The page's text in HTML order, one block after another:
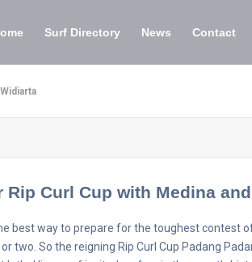
Surf Directory News Contact
Rip Curl Cup with Medina
best way to prepare for the toughest contest
two. So the reigning Rip Curl Cup Padang